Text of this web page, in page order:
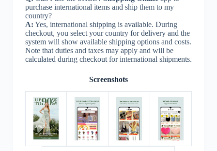
purchase international items and ship them to my
country?
A: Yes, international shipping is available. During
checkout, you select your country for delivery and the
system will show available shipping options and costs.
Note that duties and taxes may apply and will be
calculated during checkout for international shipments.
Screenshots